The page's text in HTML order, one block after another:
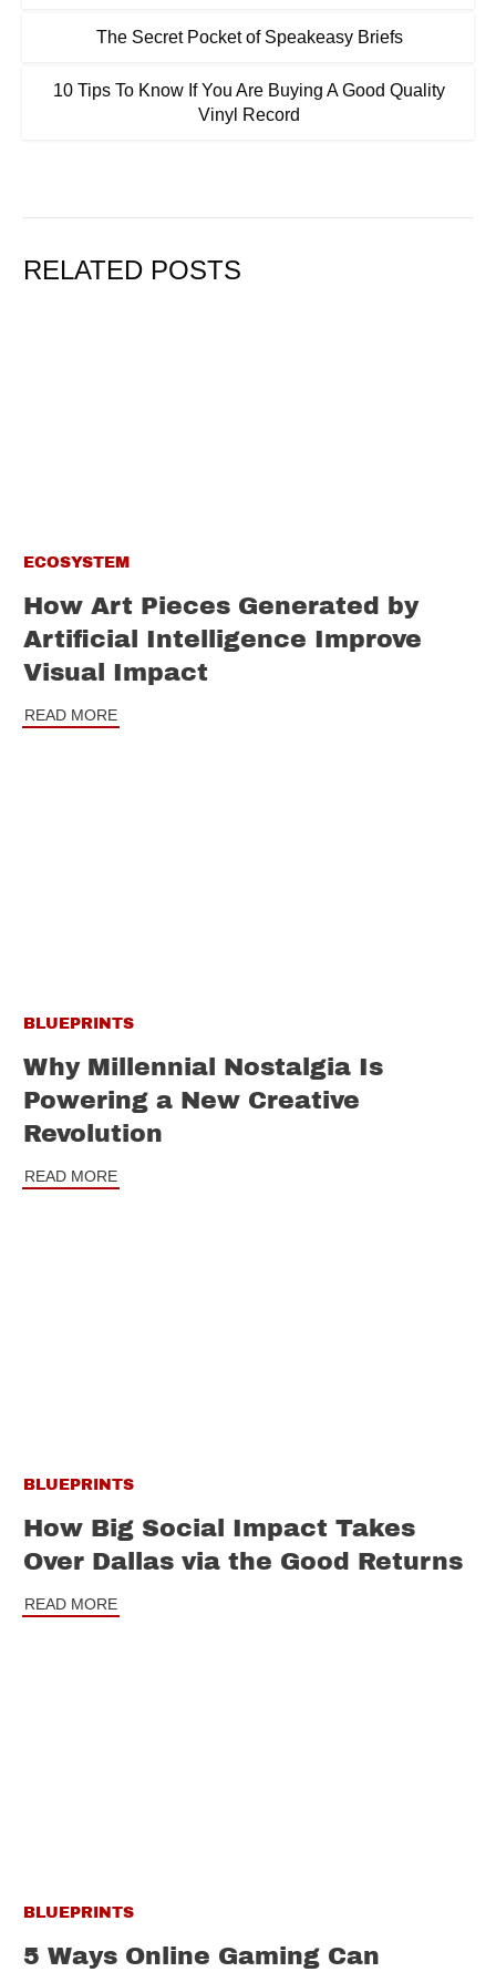
The Secret Pocket of Speakeasy Briefs
10 Tips To Know If You Are Buying A Good Quality
Vinyl Record
RELATED POSTS
ECOSYSTEM
How Art Pieces Generated by
Artificial Intelligence Improve
Visual Impact
READ MORE
BLUEPRINTS
Why Millennial Nostalgia Is
Powering a New Creative
Revolution
READ MORE
BLUEPRINTS
How Big Social Impact Takes
Over Dallas via the Good Returns
READ MORE
BLUEPRINTS
5 Ways Online Gaming Can